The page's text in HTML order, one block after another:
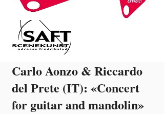
Carlo Aonzo & Riccardo
del Prete (IT): «Concert
for guitar and mandolin»